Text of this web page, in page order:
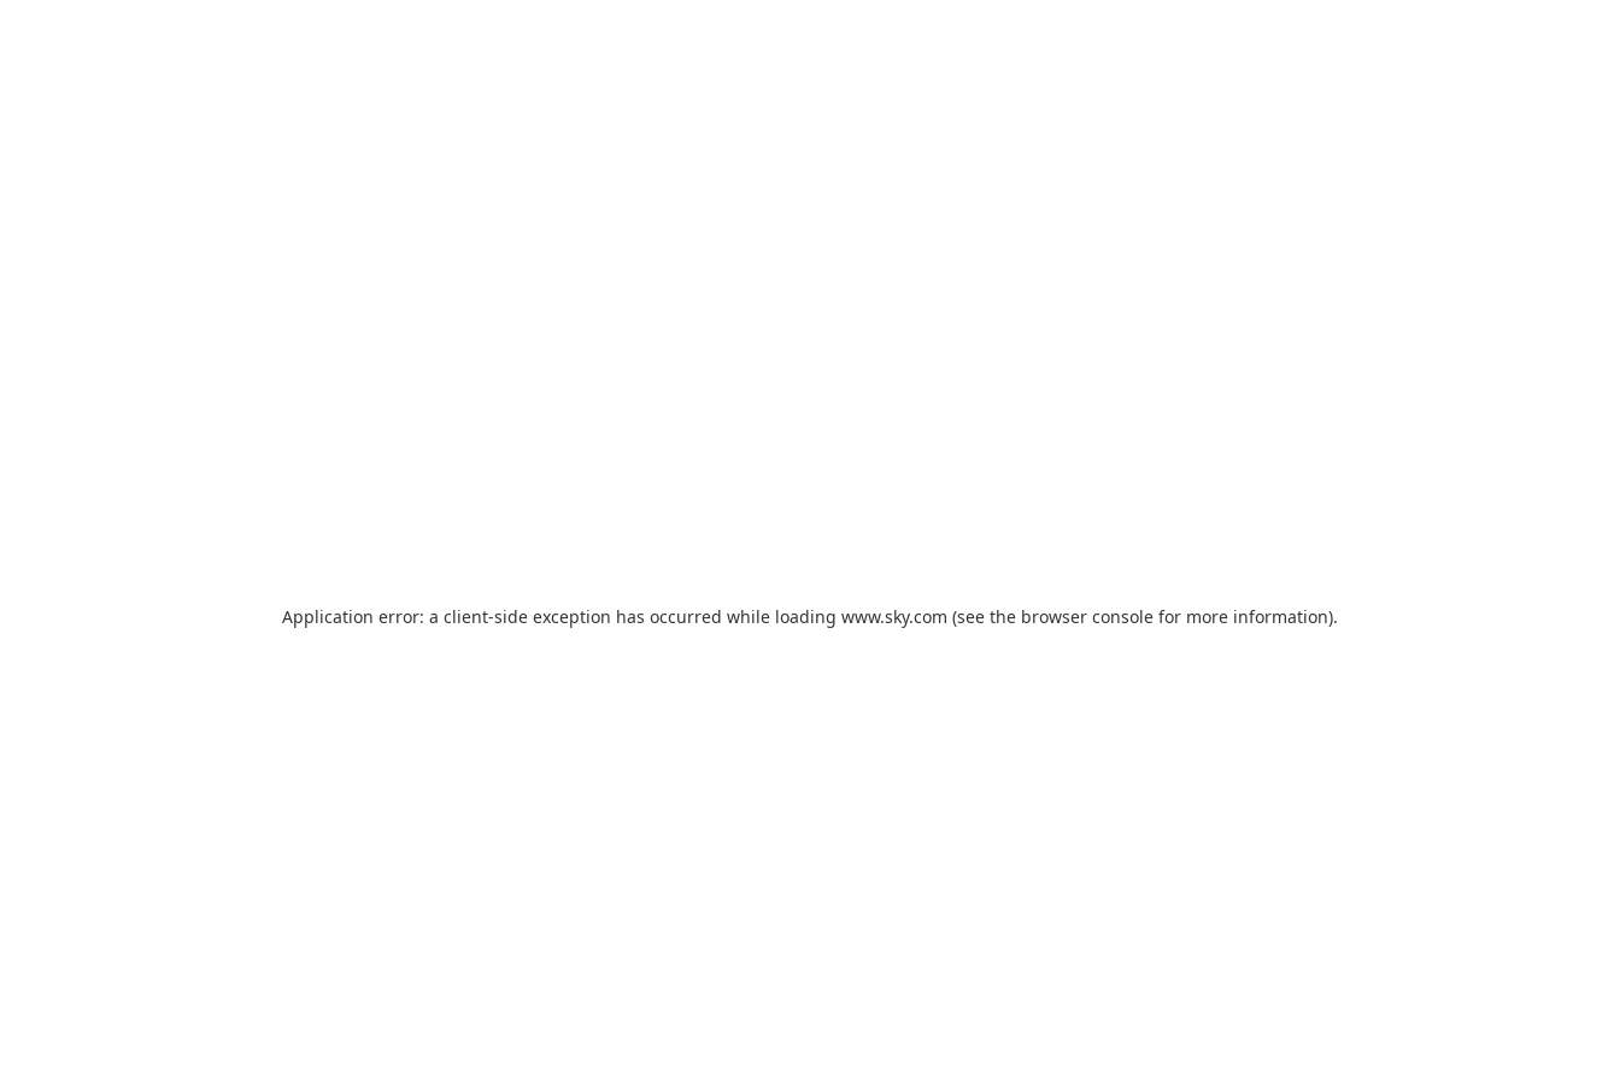
Application error: a client-side exception has occurred while loading www.sky.com (see the browser console for more information).